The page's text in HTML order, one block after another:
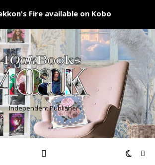
Independent Publisher